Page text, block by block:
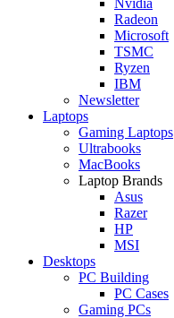
Radeon
Microsoft
TSMC
Ryzen
IBM
Newsletter
Laptops
Gaming Laptops
Ultrabooks
MacBooks
Laptop Brands
Asus
Razer
HP
MSI
Desktops
PC Building
PC Cases
Gaming PCs